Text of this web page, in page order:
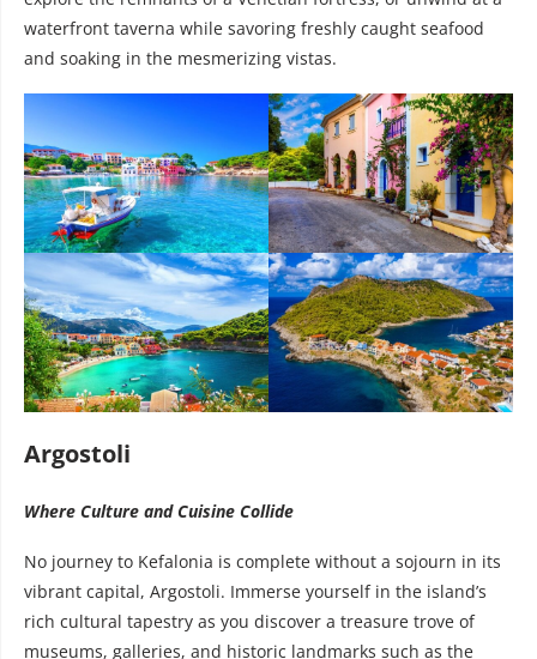
waterfront taverna while savoring freshly caught seafood
and soaking in the mesmerizing vistas.
Argostoli
Where Culture and Cuisine Collide
No journey to Kefalonia is complete without a sojourn in its
vibrant capital, Argostoli. Immerse yourself in the island’s
rich cultural tapestry as you discover a treasure trove of
museums, galleries, and historic landmarks such as the